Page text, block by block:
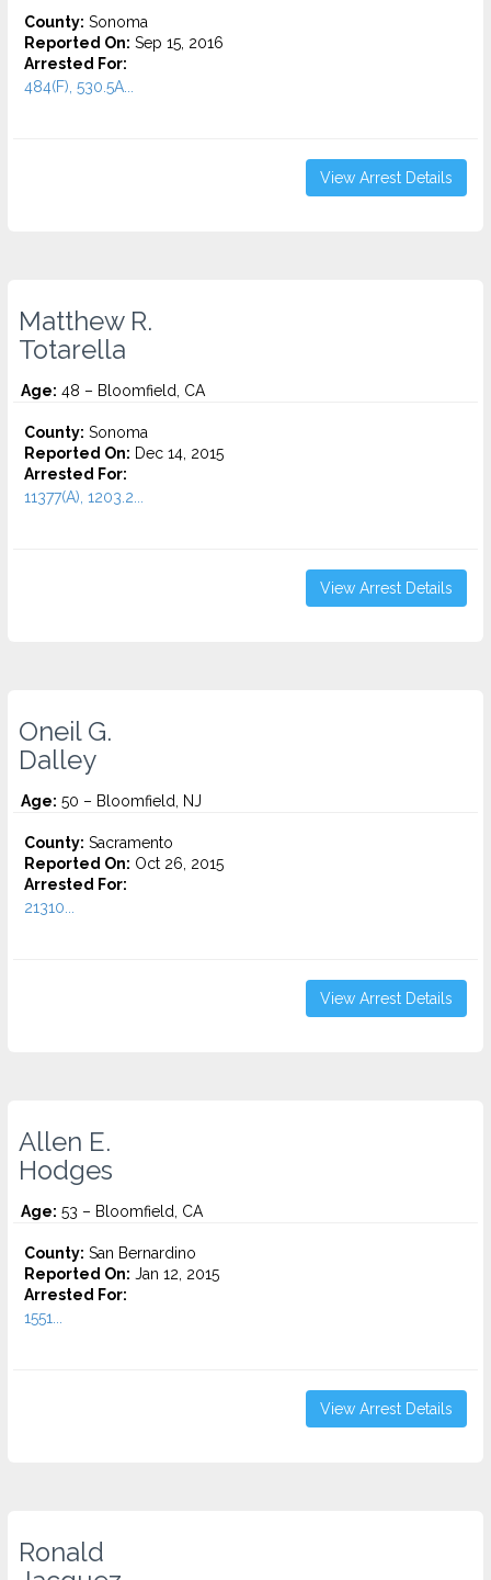
County: Sonoma
Reported On: Sep 15, 2016
Arrested For:
484(F), 530.5A...
View Arrest Details
Matthew R.
Totarella
Age: 48 – Bloomfield, CA
County: Sonoma
Reported On: Dec 14, 2015
Arrested For:
11377(A), 1203.2...
View Arrest Details
Oneil G.
Dalley
Age: 50 – Bloomfield, NJ
County: Sacramento
Reported On: Oct 26, 2015
Arrested For:
21310...
View Arrest Details
Allen E.
Hodges
Age: 53 – Bloomfield, CA
County: San Bernardino
Reported On: Jan 12, 2015
Arrested For:
1551...
View Arrest Details
Ronald